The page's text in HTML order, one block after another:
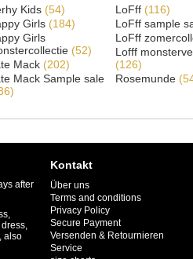
Kids (54)
Girls (184)
Girls
(52)
Mack (202)
Mack Sample sale
LoFff (116)
LoFff sample
LoFff
Lofff
(126)
Rosemunde
after
also
Kontakt
Über uns
Terms and conditions
Privacy Policy
Secure Payment
Versenden & Retournieren
Service